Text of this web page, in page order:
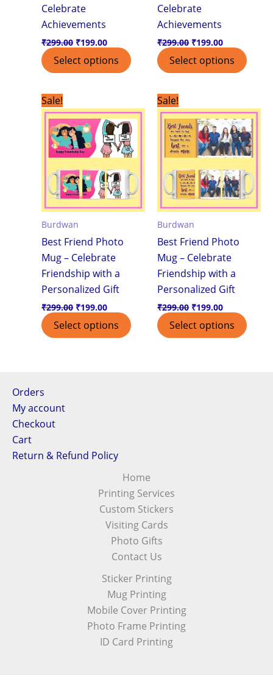
Celebrate
Achievements
₹299.00 ₹199.00
Select options
Celebrate
Achievements
₹299.00 ₹199.00
Select options
Sale!
Burdwan
Best Friend Photo
Mug – Celebrate
Friendship with a
Personalized Gift
₹299.00
price
was:
₹299.00.
₹199.00
price
is:
₹199.00.
Select options
Sale!
Burdwan
Best Friend Photo
Mug – Celebrate
Friendship with a
Personalized Gift
₹299.00
price
was:
₹299.00.
₹199.00
price
is:
₹199.00.
Select options
Orders
My account
Checkout
Cart
Return & Refund Policy
Home
Printing Services
Custom Stickers
Visiting Cards
Photo Gifts
Contact Us
Sticker Printing
Mug Printing
Mobile Cover Printing
Photo Frame Printing
ID Card Printing